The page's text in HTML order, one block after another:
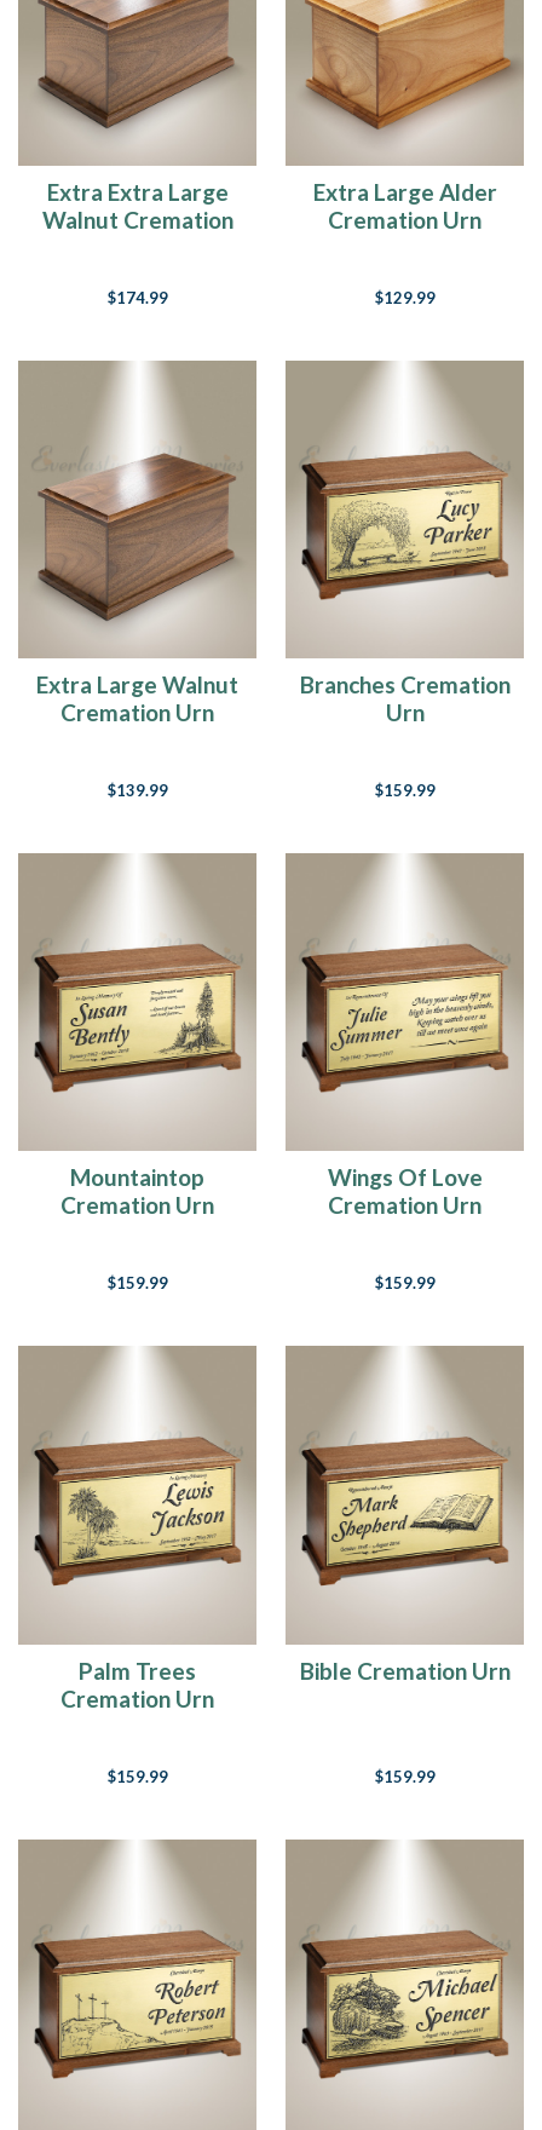
Extra Extra Large
Walnut Cremation
$174.99
Extra Large Alder
Cremation Urn
$129.99
Extra Large Walnut
Cremation Urn
$139.99
Branches Cremation
Urn
$159.99
Mountaintop
Cremation Urn
$159.99
Wings Of Love
Cremation Urn
$159.99
Palm Trees
Cremation Urn
$159.99
Bible Cremation Urn
$159.99